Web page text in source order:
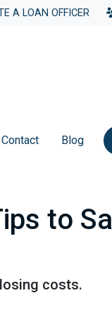
A LOAN OFFICER
Contact Blog
to
costs.